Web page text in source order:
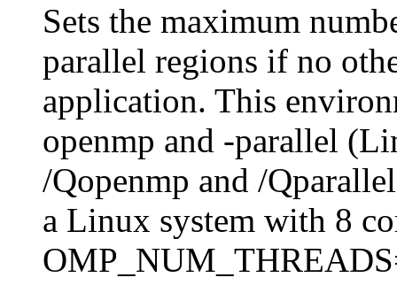
Sets the maximum
parallel regions if no
application. This
openmp and -parallel
/Qopenmp and /
a Linux system with 8